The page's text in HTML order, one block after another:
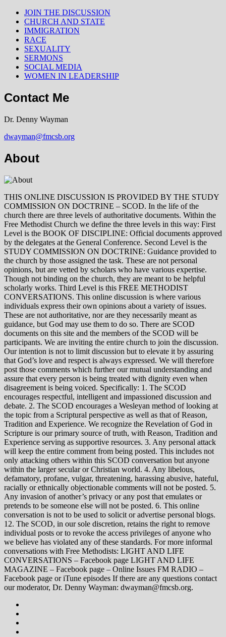
JOIN THE DISCUSSION
CHURCH AND STATE
IMMIGRATION
RACE
SEXUALITY
SERMONS
SOCIAL MEDIA
WOMEN IN LEADERSHIP
Contact Me
Dr. Denny Wayman
dwayman@fmcsb.org
About
THIS ONLINE DISCUSSION IS PROVIDED BY THE STUDY
COMMISSION ON DOCTRINE – SCOD. In the life of the
church there are three levels of authoritative documents. Within the
Free Methodist Church we define the three levels in this way: First
Level is the BOOK OF DISCIPLINE: Official documents approved
by the delegates at the General Conference. Second Level is the
STUDY COMMISSION ON DOCTRINE: Guidance provided to
the church by those assigned the task. These are not personal
opinions, but are vetted by scholars who have various expertise.
Though not binding on the church, they are meant to be helpful
scholarly works. Third Level is this FREE METHODIST
CONVERSATIONS. This online discussion is where various
individuals express their own opinions about a variety of issues.
These are not authoritative, nor are they necessarily meant as
guidance, but God may use them to do so. There are SCOD
documents on this site and the members of the SCOD will be
participants. We are inviting the entire church to join the discussion.
Our intention is not to limit discussion but to elevate it by assuring
that God’s love and respect is always expressed. We will therefore
post those comments which further our mutual understanding and
assure that every person is being treated with dignity even when
disagreement is being voiced. Specifically: 1. The SCOD
encourages respectful, intelligent and impassioned discussion and
debate. 2. The SCOD encourages a Wesleyan method of looking at
the topic from a Scriptural perspective as well as that of Reason,
Tradition and Experience. We recognize the Revelation of God in
Scripture is our primary source of truth, with Reason, Tradition and
Experience serving as supportive resources. 3. Any personal attack
will keep the entire comment from being posted. This includes not
only attacking others within this SCOD conversation but anyone
within the larger secular or Christian world. 4. Any libelous,
defamatory, profane, vulgar, threatening, harassing abusive, hateful,
racially or ethnically objectionable comments will not be posted. 5.
Any invasion of another’s privacy or any post that emulates or
pretends to be someone else will not be posted. 6. This online
conversation is not to be used to solicit or advertise personal blogs.
12. The SCOD, in our sole discretion, retains the right to remove
individual posts or to revoke the access privileges of anyone who
we believe has violated any of these standards. For more informal
conversations with Free Methodists: LIGHT AND LIFE
CONVERSATIONS – Facebook page LIGHT AND LIFE
MAGAZINE – Facebook page – Online Issues FM RADIO –
Facebook page or iTune episodes If there are any questions contact
our moderator, Dr. Denny Wayman: dwayman@fmcsb.org.